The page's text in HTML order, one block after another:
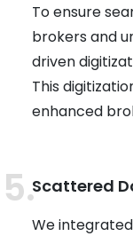
To ensure
brokers and
driven
This
enhanced
Scattered
We